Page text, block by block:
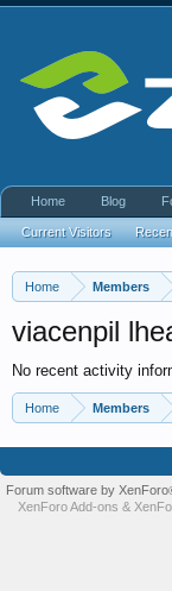
Home Members
viacenpil
No recent activity
Home Members
Home Blog
Current Visitors
Forum software by XenForo
XenForo Add-ons &